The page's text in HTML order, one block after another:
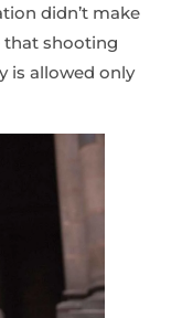
didn’t make
that shooting
is allowed only